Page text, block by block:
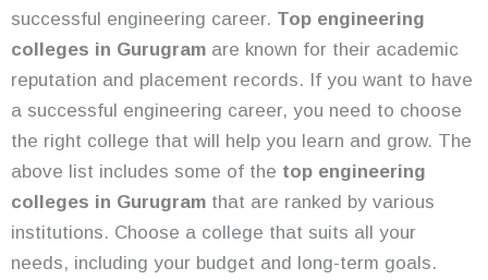
successful engineering career. Top engineering
colleges in Gurugram are known for their academic
reputation and placement records. If you want to have
a successful engineering career, you need to choose
the right college that will help you learn and grow. The
above list includes some of the top engineering
colleges in Gurugram that are ranked by various
institutions. Choose a college that suits all your
needs, including your budget and long-term goals.